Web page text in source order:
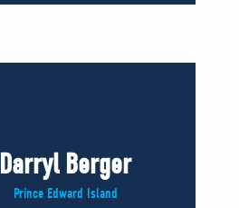
Darryl Berger
Prince Edward Island